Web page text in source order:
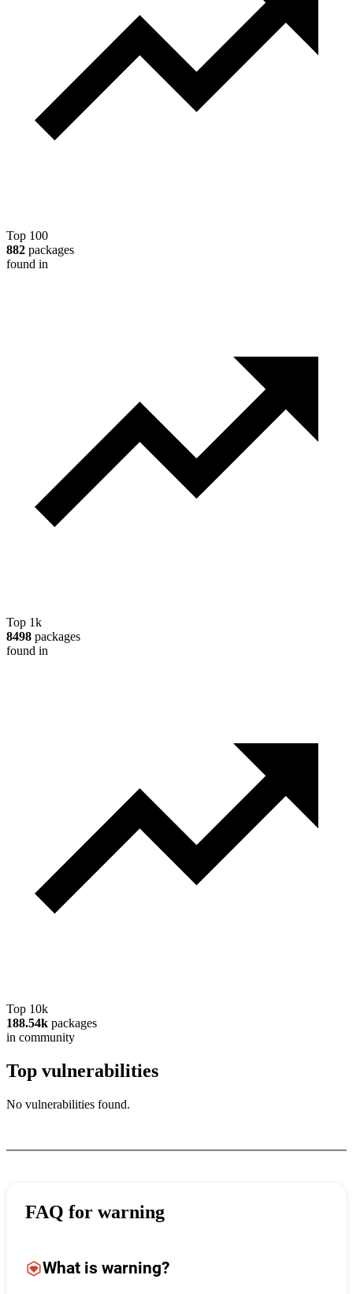
Top 100
882 packages
found in
Top 1k
8498 packages
found in
Top 10k
188.54k packages
in community
Top vulnerabilities
No vulnerabilities found.
FAQ for warning
What is warning?